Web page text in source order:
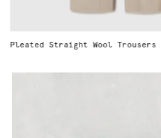
Ryder Medium Shoulder Bag